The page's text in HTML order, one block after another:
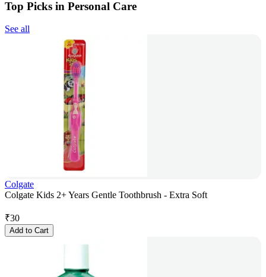
Top Picks in Personal Care
See all
Colgate
Colgate Kids 2+ Years Gentle Toothbrush - Extra Soft
₹30
Add to Cart